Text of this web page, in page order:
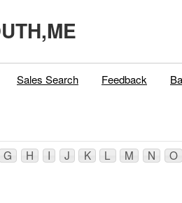
Sales Search Feedback
G H I J K L M N O